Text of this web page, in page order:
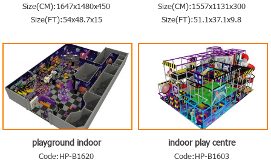
Size(CM):1647x1480x450
Size(FT):54x48.7x15
Size(CM):1557x1131x300
Size(FT):51.1x37.1x9.8
playground indoor
Code:HP-B1620
indoor play centre
Code:HP-B1603